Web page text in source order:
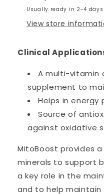
Usually ready in 2-4 days
View store
Clinical
A multi-vitamin
supplement to
Helps in energy
Source of
against oxidative
MitoBoost provides
minerals to support
a key role in the
and to help maintain